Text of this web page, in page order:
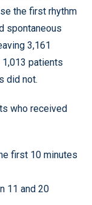
the first rhythm
spontaneous
3,161
patients
did not.
who received
first 10 minutes
11 and 20